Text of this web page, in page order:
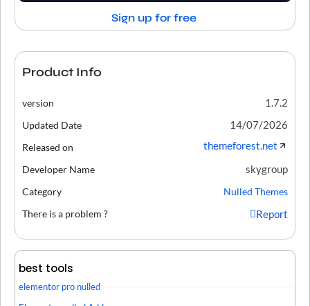
Sign up for free
Product Info
version 1.7.2
Updated Date 14/07/2026
Released on themeforest.net
Developer Name skygroup
Category
Nulled Themes
There is a problem ?
Report
best tools
elementor pro nulled